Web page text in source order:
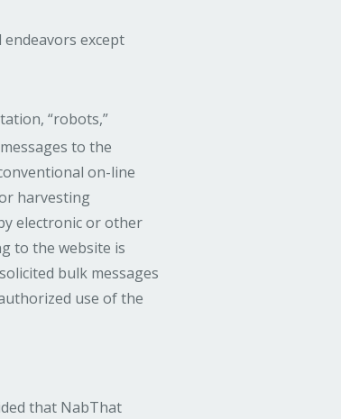
except
“robots,”
to the
on-line
harvesting
electronic or other
to the website is
bulk messages
use of the
that NabThat